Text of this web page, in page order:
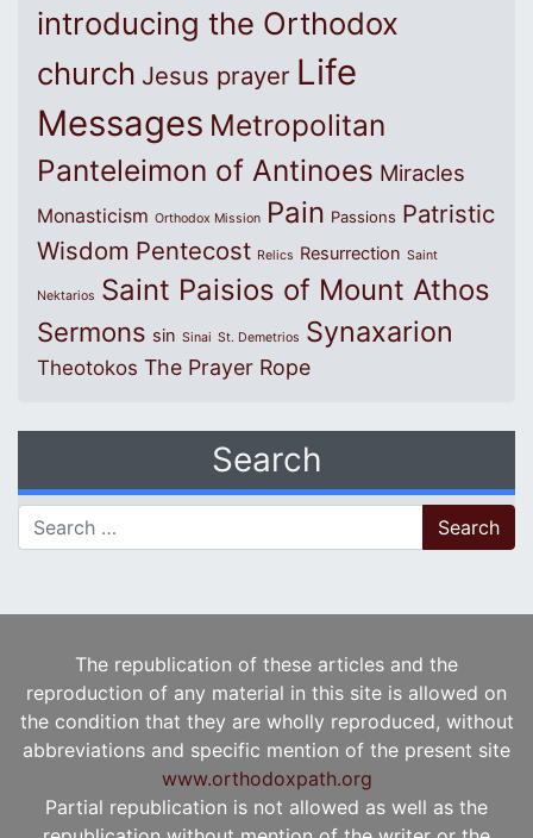
introducing the Orthodox
church Jesus prayer Life
Messages Metropolitan
Panteleimon of Antinoes Miracles
Monasticism Orthodox Mission Pain Passions Patristic
Wisdom Pentecost Relics Resurrection Saint
Nektarios Saint Paisios of Mount Athos
Sermons sin Sinai St. Demetrios Synaxarion
Theotokos The Prayer Rope
Search
Search for:
The republication of these articles and the
reproduction of any material in this site is allowed on
the condition that they are wholly reproduced, without
abbreviations and specific mention of the present site
www.orthodoxpath.org
Partial republication is not allowed as well as the